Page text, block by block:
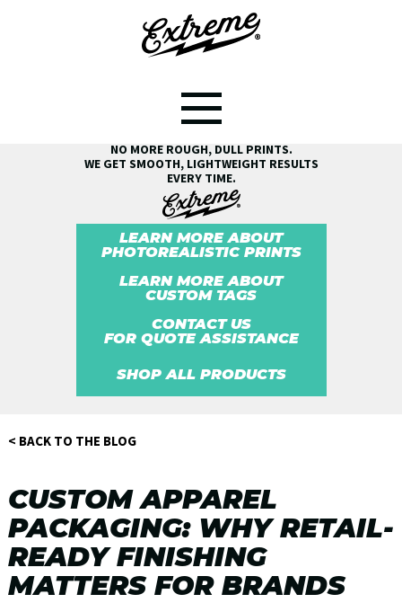
NO MORE ROUGH, DULL PRINTS.
WE GET SMOOTH, LIGHTWEIGHT RESULTS
EVERY TIME.
LEARN MORE ABOUT
PHOTOREALISTIC PRINTS
LEARN MORE ABOUT
CUSTOM TAGS
CONTACT US
FOR QUOTE ASSISTANCE
SHOP ALL PRODUCTS
< BACK TO THE BLOG
CUSTOM APPAREL
PACKAGING: WHY RETAIL-
READY FINISHING
MATTERS FOR BRANDS